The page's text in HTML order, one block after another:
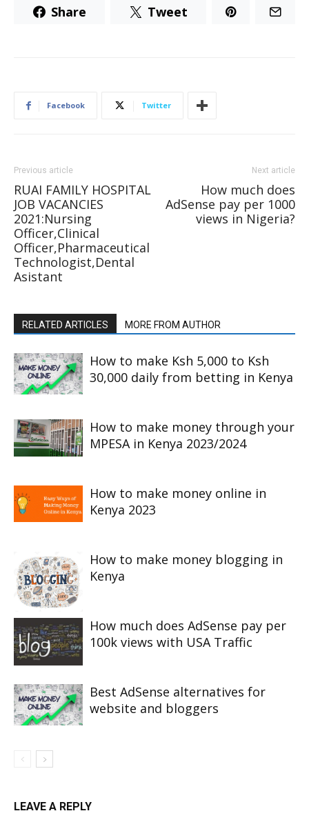
Share Tweet
Facebook Twitter
Previous article
RUAI FAMILY HOSPITAL
JOB VACANCIES
2021:Nursing
Officer,Clinical
Officer,Pharmaceutical
Technologist,Dental
Asistant
Next article
How much does
AdSense pay per 1000
views in Nigeria?
RELATED ARTICLES MORE FROM AUTHOR
How to make Ksh 5,000 to Ksh
30,000 daily from betting in Kenya
How to make money through your
MPESA in Kenya 2023/2024
How to make money online in
Kenya 2023
How to make money blogging in
Kenya
How much does AdSense pay per
100k views with USA Traffic
Best AdSense alternatives for
website and bloggers
LEAVE A REPLY